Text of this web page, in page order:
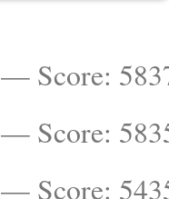
— Score:
— Score:
— Score: